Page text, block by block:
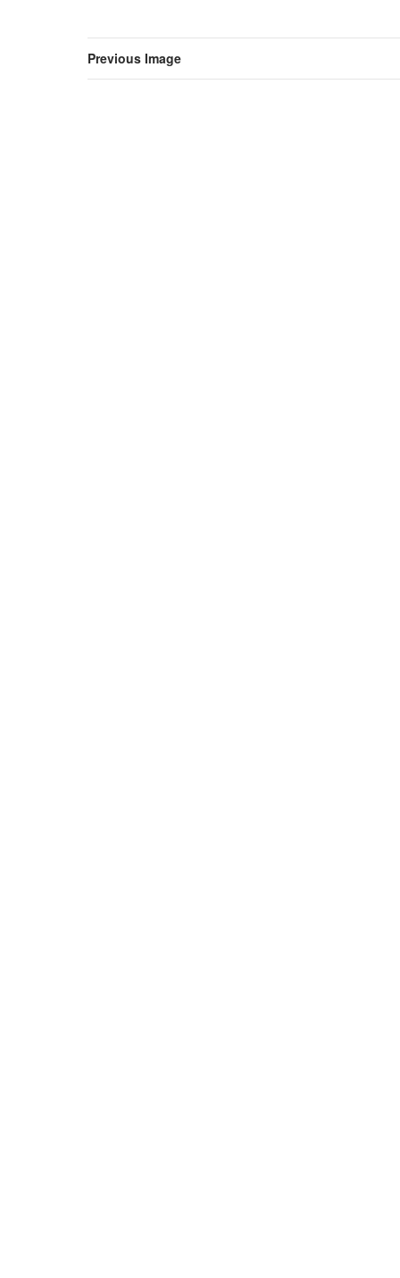
Previous Image